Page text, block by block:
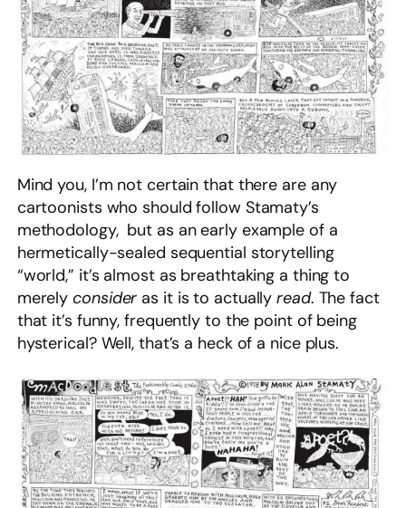
Mind you, I’m not certain that there are any
cartoonists who should follow Stamaty’s
methodology, but as an early example of a
hermetically-sealed sequential storytelling
“world,” it’s almost as breathtaking a thing to
merelyconsider as it is to actuallyread. The fact
that it’s funny, frequently to the point of being
hysterical? Well, that’s a heck of a nice plus.